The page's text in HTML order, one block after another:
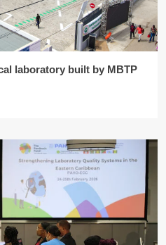
laboratory built by MBTP